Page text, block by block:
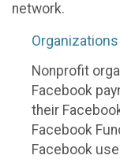
network.
Organizations
Nonprofit
Facebook
their
Facebook
Facebook